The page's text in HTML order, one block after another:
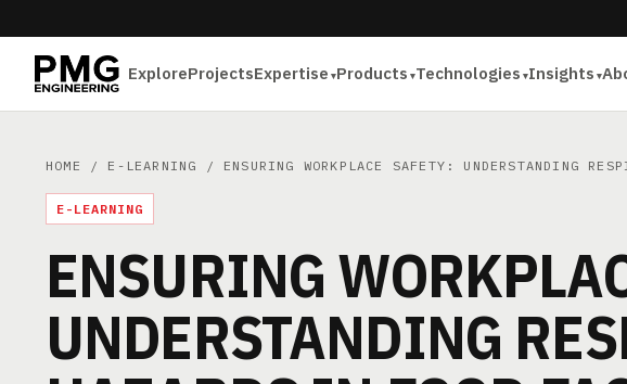
ExploreProjectsExpertise Products Technologies Insights
HOME / E-LEARNING / ENSURING WORKPLACE SAFETY: UNDERSTANDING
E-LEARNING
ENSURING
UNDERSTANDING